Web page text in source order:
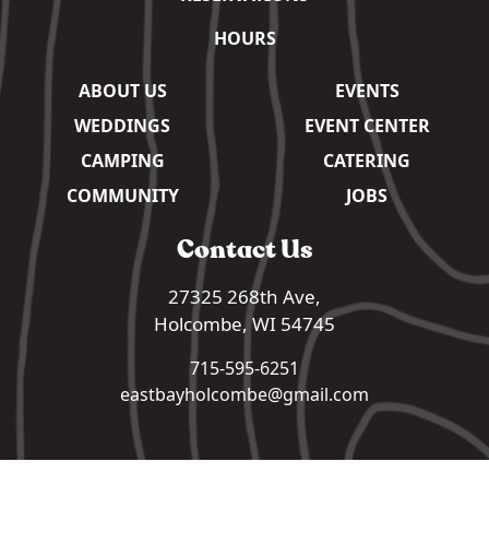
HOURS
ABOUT US
EVENTS
WEDDINGS
EVENT CENTER
CAMPING
CATERING
COMMUNITY
JOBS
Contact Us
27325 268th Ave,
Holcombe, WI 54745
715-595-6251
eastbayholcombe@gmail.com